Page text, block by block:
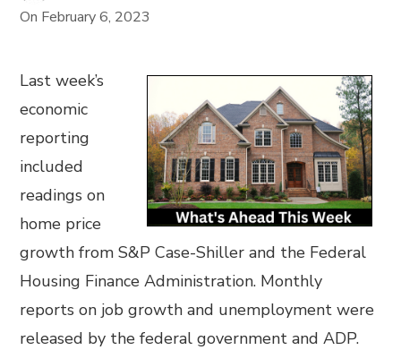
On February 6, 2023
Last week’s
economic
reporting
included
readings on
home price
growth from S&P Case-Shiller and the Federal
Housing Finance Administration. Monthly
reports on job growth and unemployment were
released by the federal government and ADP.